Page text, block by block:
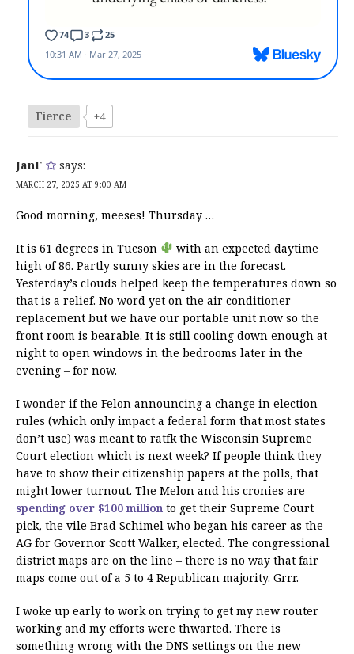
Fierce +4
JanF says:
MARCH 27, 2025 AT 9:00 AM
Good morning, meeses! Thursday …
It is 61 degrees in Tucson
with an expected daytime
high of 86. Partly sunny skies are in the forecast.
Yesterday’s clouds helped keep the temperatures down so
that is a relief. No word yet on the air conditioner
replacement but we have our portable unit now so the
front room is bearable. It is still cooling down enough at
night to open windows in the bedrooms later in the
evening – for now.
I wonder if the Felon announcing a change in election
rules (which only impact a federal form that most states
don’t use) was meant to ratfk the Wisconsin Supreme
Court election which is next week? If people think they
have to show their citizenship papers at the polls, that
might lower turnout. The Melon and his cronies are
spending over $100 million to get their Supreme Court
pick, the vile Brad Schimel who began his career as the
AG for Governor Scott Walker, elected. The congressional
district maps are on the line – there is no way that fair
maps come out of a 5 to 4 Republican majority. Grrr.
I woke up early to work on trying to get my new router
working and my efforts were thwarted. There is
something wrong with the DNS settings on the new